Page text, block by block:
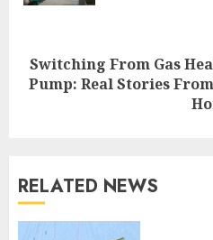
Next
Switching From Gas
Pump: Real Stories
RELATED NEWS